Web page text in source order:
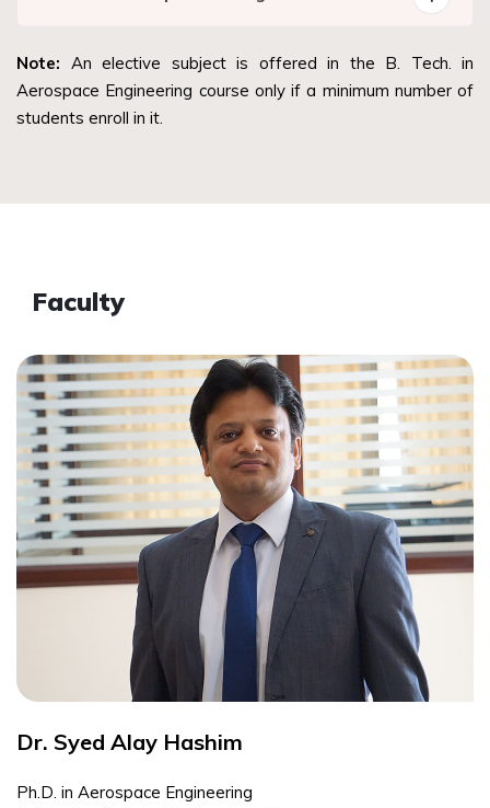
Note: An elective subject is offered in the B. Tech. in
Aerospace Engineering course only if a minimum number of
students enroll in it.
Faculty
Dr. Syed Alay Hashim
Ph.D. in Aerospace Engineering